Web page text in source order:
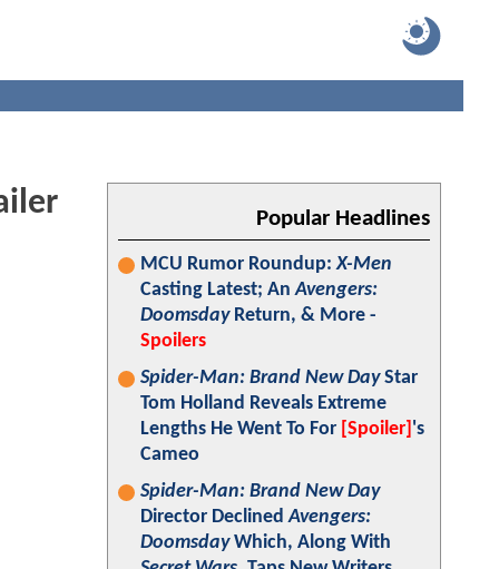
Popular Headlines
MCU Rumor Roundup:X-Men
Casting Latest; AnAvengers:
DoomsdayReturn, & More -
Spoilers
Spider-Man: Brand New DayStar
Tom Holland Reveals Extreme
Lengths He Went To For [Spoiler] 's
Cameo
Spider-Man: Brand New Day
Director DeclinedAvengers:
DoomsdayWhich, Along With